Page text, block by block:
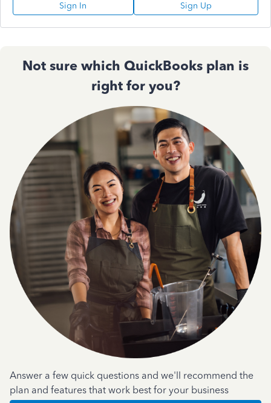
Sign In Sign Up
Not sure which QuickBooks plan is
right for you?
Answer a few quick questions and we'll recommend the
plan and features that work best for your business